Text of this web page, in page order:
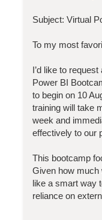
Subject: Virtual
To my most
I’d like to
Power BI
to begin on 10
training will take
week and
effectively to our
This bootcamp
Given how much
like a smart way
reliance on